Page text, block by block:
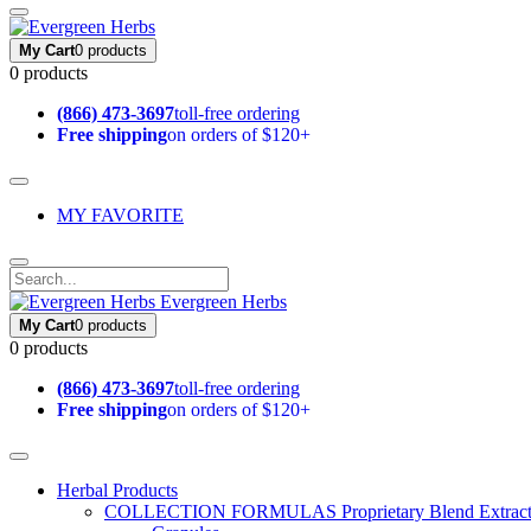
My Cart0 products
0 products
(866) 473-3697toll-free ordering
Free shippingon orders of $120+
MY FAVORITE
Evergreen Herbs
My Cart0 products
0 products
(866) 473-3697toll-free ordering
Free shippingon orders of $120+
Herbal Products
COLLECTION FORMULAS Proprietary Blend